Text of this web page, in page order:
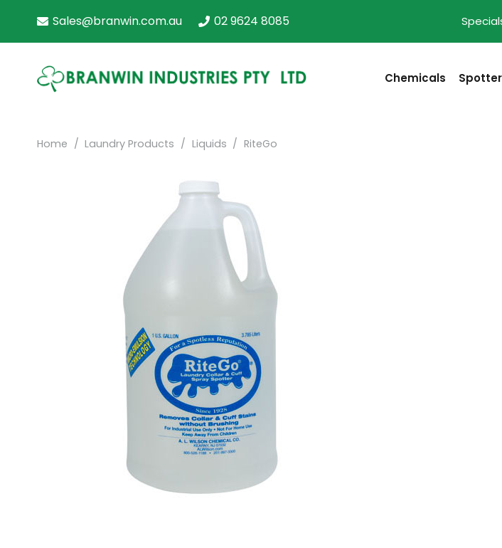
Sales@branwin.com.au 02 9624 8085
Chemicals
Home / Laundry Products / Liquids / RiteGo